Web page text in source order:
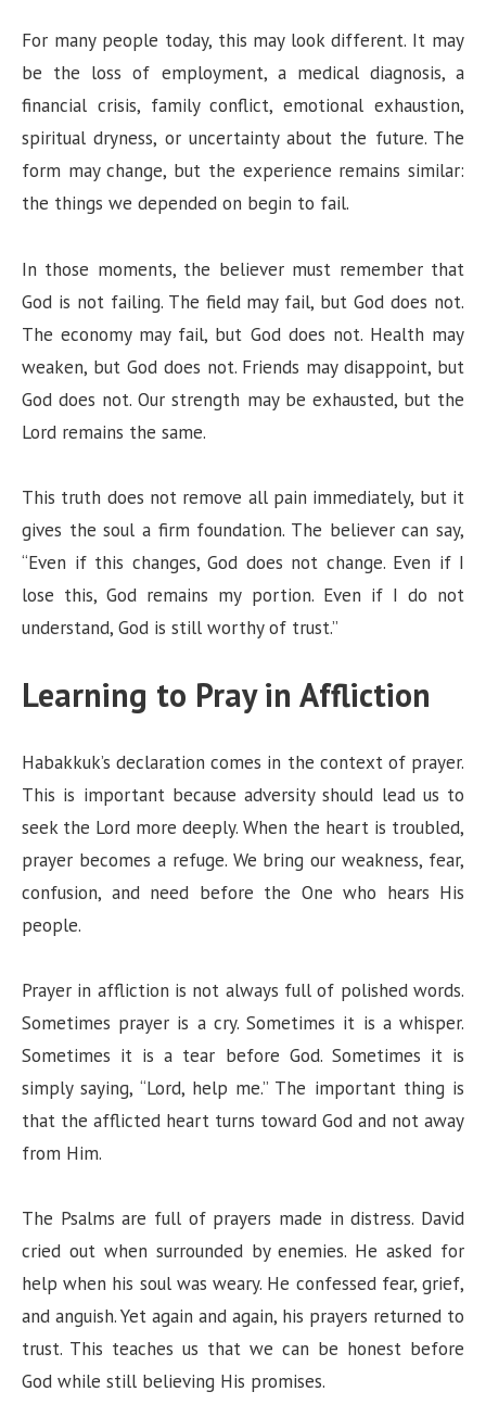
For many people today, this may look different. It may
be the loss of employment, a medical diagnosis, a
financial crisis, family conflict, emotional exhaustion,
spiritual dryness, or uncertainty about the future. The
form may change, but the experience remains similar:
the things we depended on begin to fail.
In those moments, the believer must remember that
God is not failing. The field may fail, but God does not.
The economy may fail, but God does not. Health may
weaken, but God does not. Friends may disappoint, but
God does not. Our strength may be exhausted, but the
Lord remains the same.
This truth does not remove all pain immediately, but it
gives the soul a firm foundation. The believer can say,
“Even if this changes, God does not change. Even if I
lose this, God remains my portion. Even if I do not
understand, God is still worthy of trust.”
Learning to Pray in Affliction
Habakkuk’s declaration comes in the context of prayer.
This is important because adversity should lead us to
seek the Lord more deeply. When the heart is troubled,
prayer becomes a refuge. We bring our weakness, fear,
confusion, and need before the One who hears His
people.
Prayer in affliction is not always full of polished words.
Sometimes prayer is a cry. Sometimes it is a whisper.
Sometimes it is a tear before God. Sometimes it is
simply saying, “Lord, help me.” The important thing is
that the afflicted heart turns toward God and not away
from Him.
The Psalms are full of prayers made in distress. David
cried out when surrounded by enemies. He asked for
help when his soul was weary. He confessed fear, grief,
and anguish. Yet again and again, his prayers returned to
trust. This teaches us that we can be honest before
God while still believing His promises.